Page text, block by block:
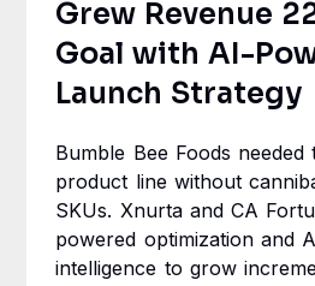
Grew Revenue
Goal with AI-
Launch Strategy
Bumble Bee Foods
product line without
SKUs. Xnurta and CA
powered optimization and
intelligence to grow